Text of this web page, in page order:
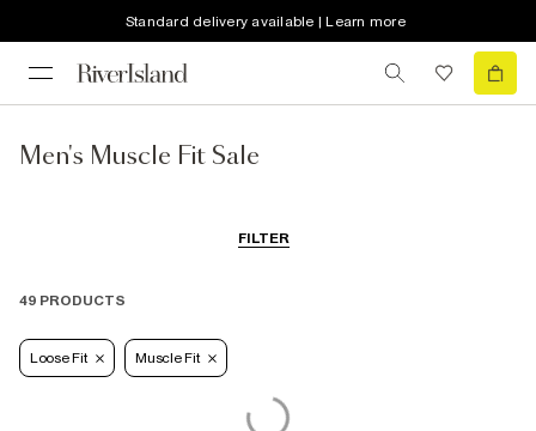
Standard delivery available | Learn more
Men's Muscle Fit Sale
FILTER
49 PRODUCTS
Loose Fit Muscle Fit